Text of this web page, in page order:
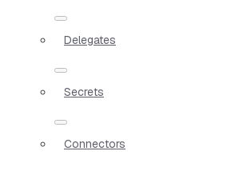
Delegates
Secrets
Connectors